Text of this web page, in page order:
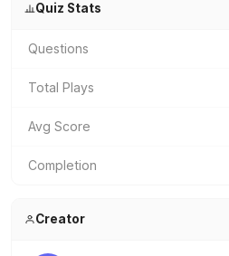
Quiz Stats
Questions
Total Plays
Avg Score
Completion
Creator